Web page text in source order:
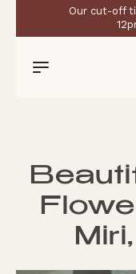
Our cut-off